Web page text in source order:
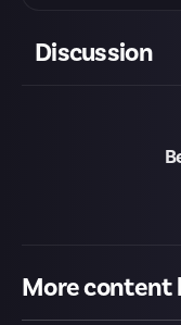
Discussion
More content